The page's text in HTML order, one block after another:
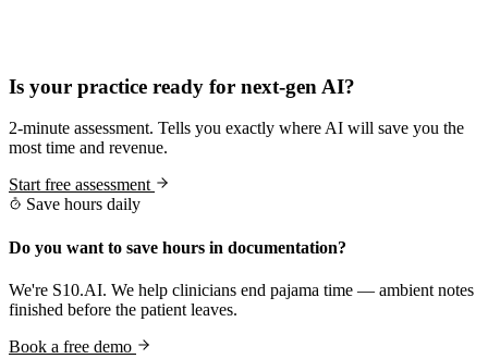
Is your practice ready for next-gen AI?
2-minute assessment. Tells you exactly where AI will save you the
most time and revenue.
Start free assessment
Save hours daily
Do you want to save hours in documentation?
We're S10.AI. We help clinicians end pajama time — ambient notes
finished before the patient leaves.
Book a free demo